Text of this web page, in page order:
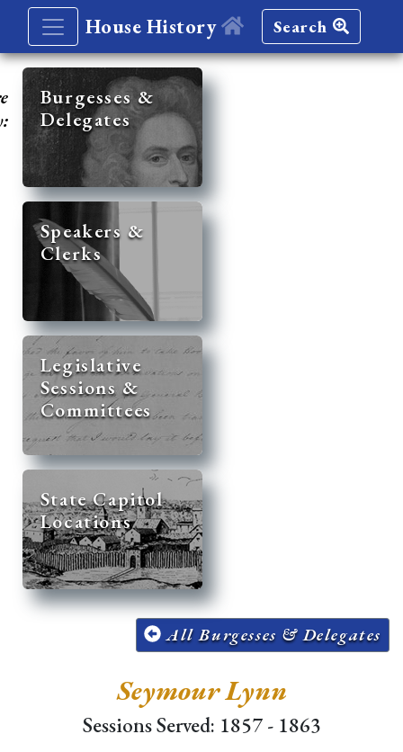
House History Search
Burgesses &
Delegates
Speakers &
Clerks
Legislative
Sessions &
Committees
State Capitol
Locations
All Burgesses & Delegates
Seymour Lynn
Sessions Served: 1857 - 1863